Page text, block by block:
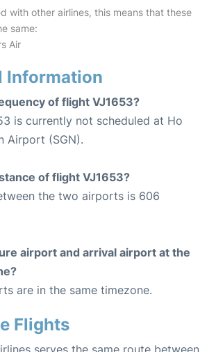
with other airlines, this means that these
same:
Air
Information
of flight VJ1653?
is currently not scheduled at Ho
Airport (SGN).
of flight VJ1653?
the two airports is 606
airport and arrival airport at the
are in the same timezone.
Flights